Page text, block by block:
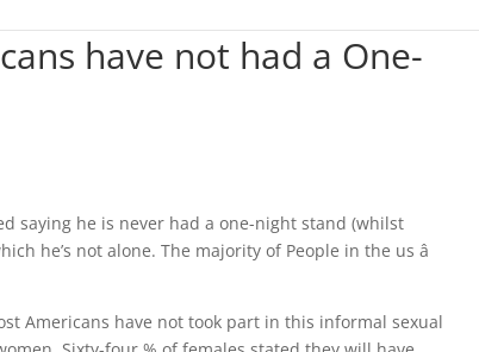
have not had a One-
saying he is never had a one-night stand (whilst
he’s not alone. The majority of People in the us â
Americans have not took part in this informal sexual